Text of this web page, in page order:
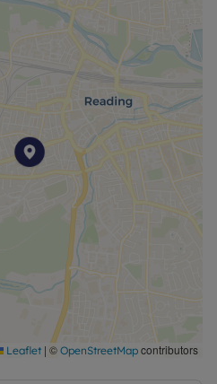
Leaflet | © OpenStreetMap contributors